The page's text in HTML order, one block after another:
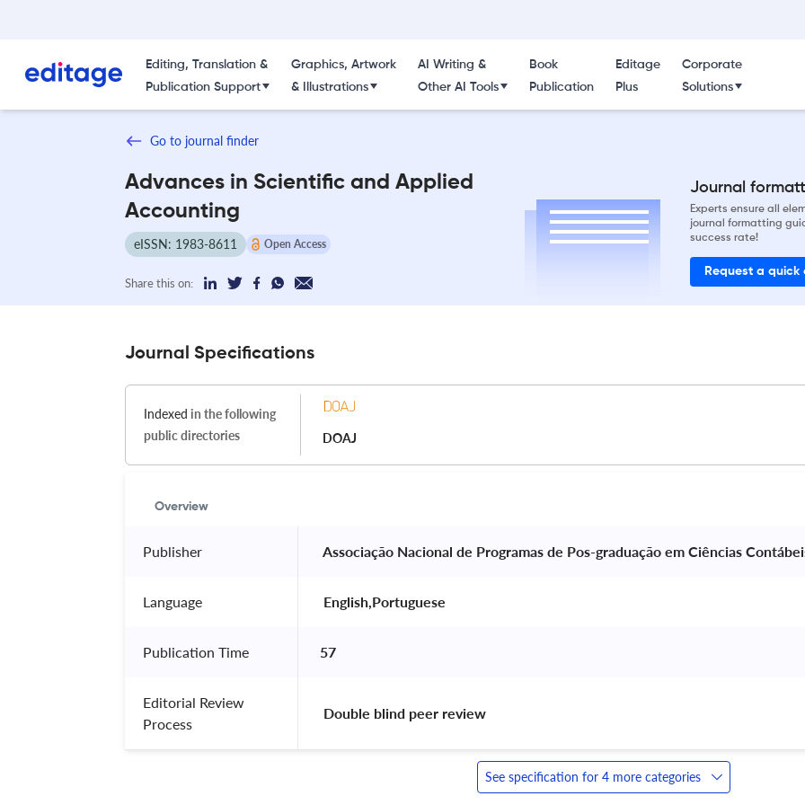
Editing, Translation &
Publication Support
Graphics, Artwork
& Illustrations
AI Writing &
Other AI Tools
Book
Publication
Editage
Plus
Corporate
Solutions
Go to journal finder
Advances in Scientific and Applied
Accounting
eISSN: 1983-8611 Open Access
Share this on:
Journal
Experts ensure all
journal formatting
success rate!
Request a quick
Journal Specifications
Indexed in the following
public directories
DOAJ
Overview
Publisher Associação Nacional de Programas de Pos-graduação em Ciências
Language English,Portuguese
Publication Time 57
Editorial Review
Process
Double blind peer review
See specification for 4 more categories